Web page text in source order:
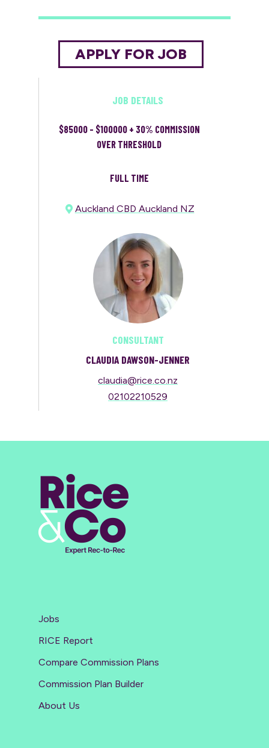
JOB DETAILS
$85000 - $100000 + 30% COMMISSION
OVER THRESHOLD
FULL TIME
Auckland CBD Auckland NZ
CONSULTANT
CLAUDIA DAWSON-JENNER
claudia@rice.co.nz
02102210529
Jobs
RICE Report
Compare Commission Plans
Commission Plan Builder
About Us